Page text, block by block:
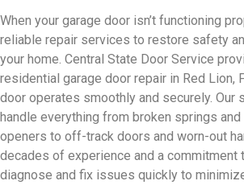
When your garage door isn’t functioning
reliable repair services to restore safety
your home. Central State Door Service
residential garage door repair in Red Lion,
door operates smoothly and securely. Our
handle everything from broken springs
openers to off-track doors and worn-out
decades of experience and a commitment
diagnose and fix issues quickly to